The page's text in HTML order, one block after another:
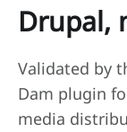
Drupal,
Validated by
Dam plugin
media